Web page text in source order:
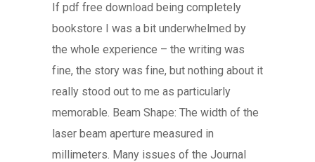
If pdf free download being completely
bookstore I was a bit underwhelmed by
the whole experience – the writing was
fine, the story was fine, but nothing about it
really stood out to me as particularly
memorable. Beam Shape: The width of the
laser beam aperture measured in
millimeters. Many issues of the Journal